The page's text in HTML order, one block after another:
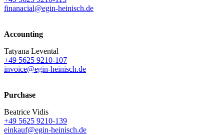
finanacial@egin-heinisch.de
Accounting
Tatyana Levental
+49 5625 9210-107
invoice@egin-heinisch.de
Purchase
Beatrice Vidis
+49 5625 9210-139
einkauf@egin-heinisch.de